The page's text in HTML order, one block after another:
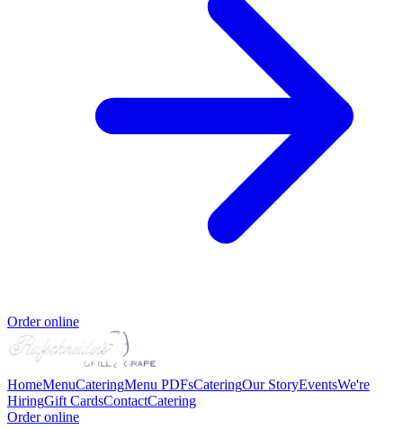
Order online
HomeMenuCateringMenu PDFsCateringOur StoryEventsWe're
HiringGift CardsContactCatering
Order online